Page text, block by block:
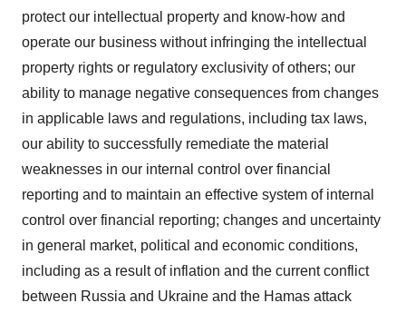
protect our intellectual property and know-how and
operate our business without infringing the intellectual
property rights or regulatory exclusivity of others; our
ability to manage negative consequences from changes
in applicable laws and regulations, including tax laws,
our ability to successfully remediate the material
weaknesses in our internal control over financial
reporting and to maintain an effective system of internal
control over financial reporting; changes and uncertainty
in general market, political and economic conditions,
including as a result of inflation and the current conflict
between Russia and Ukraine and the Hamas attack